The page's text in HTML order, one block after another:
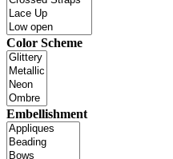
Color Scheme
Embellishment